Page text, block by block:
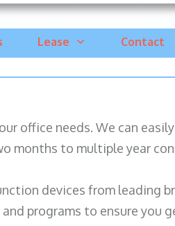
Lease Contact
office needs. We can
to multiple year
devices from leading
programs to ensure you